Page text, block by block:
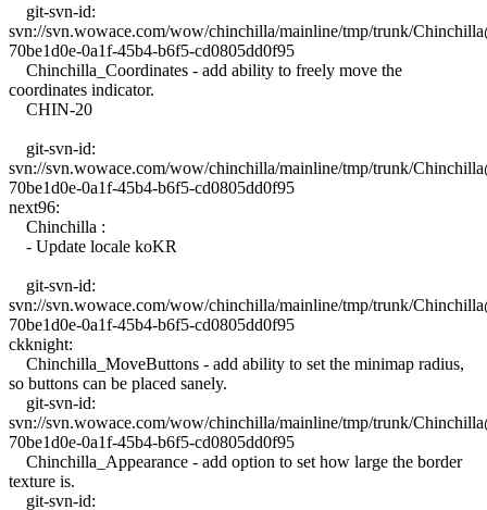
git-svn-id:
svn://svn.wowace.com/wow/chinchilla/mainline/tmp/trunk/
70be1d0e-0a1f-45b4-b6f5-cd0805dd0f95
Chinchilla_Coordinates - add ability to freely move the
coordinates indicator.
CHIN-20
git-svn-id:
svn://svn.wowace.com/wow/chinchilla/mainline/tmp/trunk/
70be1d0e-0a1f-45b4-b6f5-cd0805dd0f95
next96:
Chinchilla :
- Update locale koKR
git-svn-id:
svn://svn.wowace.com/wow/chinchilla/mainline/tmp/trunk/
70be1d0e-0a1f-45b4-b6f5-cd0805dd0f95
ckknight:
Chinchilla_MoveButtons - add ability to set the minimap radius,
so buttons can be placed sanely.
git-svn-id:
svn://svn.wowace.com/wow/chinchilla/mainline/tmp/trunk/
70be1d0e-0a1f-45b4-b6f5-cd0805dd0f95
Chinchilla_Appearance - add option to set how large the border
texture is.
git-svn-id: